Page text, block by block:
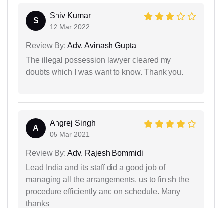
S
Shiv Kumar
12 Mar 2022
Review By: Adv. Avinash Gupta
The illegal possession lawyer cleared my
doubts which I was want to know. Thank you.
A
Angrej Singh
05 Mar 2021
Review By: Adv. Rajesh Bommidi
Lead India and its staff did a good job of
managing all the arrangements. us to finish the
procedure efficiently and on schedule. Many
thanks